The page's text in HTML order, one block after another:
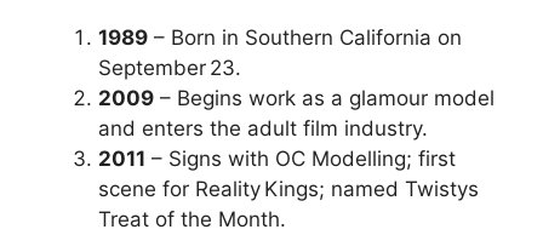
1989 – Born in Southern California on
September 23.
2009 – Begins work as a glamour model
and enters the adult film industry.
2011 – Signs with OC Modelling; first
scene for Reality Kings; named Twistys
Treat of the Month.